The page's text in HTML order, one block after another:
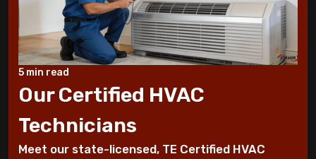
Benefits of a programmable thermostat
Know How To Control Your Heating Bills
This Winter Season
Historical furnace facts for the fanatical
5 min read
Our Certified HVAC
Technicians
Meet our state-licensed, TE Certified HVAC